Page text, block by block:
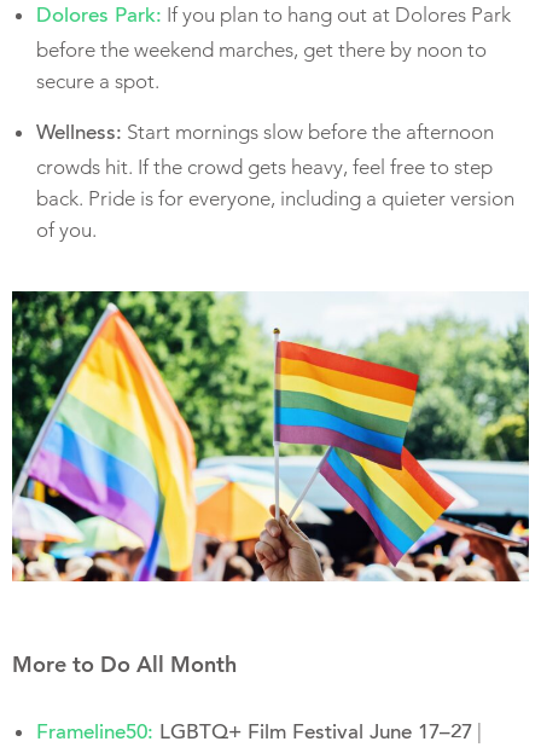
Dolores Park: If you plan to hang out at Dolores Park
before the weekend marches, get there by noon to
secure a spot.
Wellness: Start mornings slow before the afternoon
crowds hit. If the crowd gets heavy, feel free to step
back. Pride is for everyone, including a quieter version
of you.
More to Do All Month
Frameline50: LGBTQ+ Film Festival June 17–27